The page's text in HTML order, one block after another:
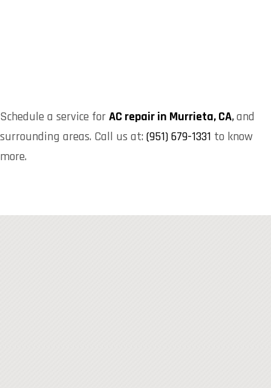
Schedule a service forAC repair in Murrieta, CA,and
surrounding areas. Call us at: (951) 679-1331 to know
more.